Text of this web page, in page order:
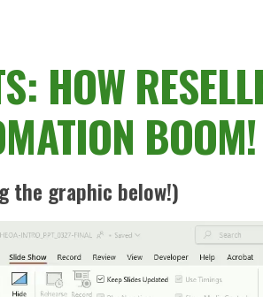
HOW
BOOM!
the graphic below!)